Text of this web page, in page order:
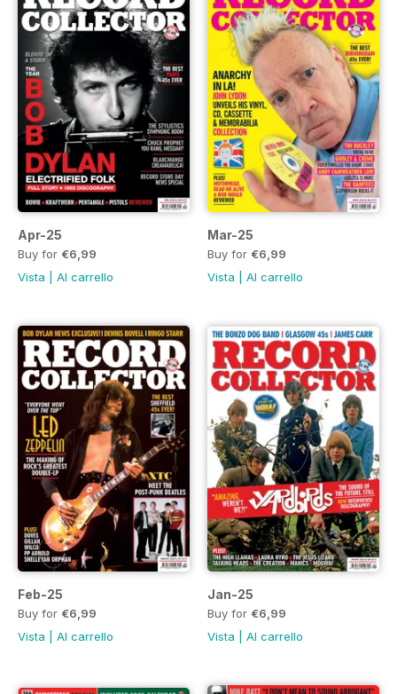
Apr-25
Buy for €6,99
Vista
Al carrello
Mar-25
Buy for €6,99
Vista
Al carrello
Feb-25
Buy for €6,99
Vista
Al carrello
Jan-25
Buy for €6,99
Vista
Al carrello